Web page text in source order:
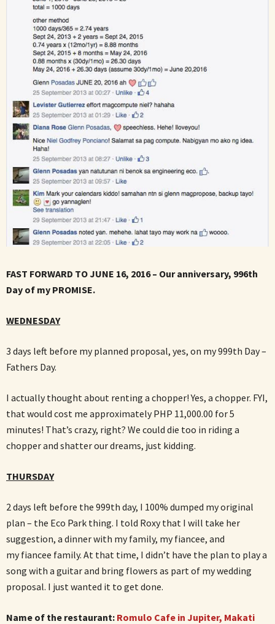
FAST FORWARD TO JUNE 16, 2016 – Our anniversary, 996th
Day of my PROMISE.
WEDNESDAY
3 days left before my planned proposal, yes, on my 999th Day –
Fathers Day.
I actually thought about renting a chopper! Yes, a chopper. FYI,
that would cost me approximately PHP 11,000.00 for 5
minutes! That’s crazy, right? We could die too in riding a
chopper and shatter our dreams, just kidding.
THURSDAY
2 days left before the 999th day, I 100% dumped my original
plan – the Eco Park thing. I told Roxy that I will take her
suggestion, a dinner with my family, my fiancee, and
my fiancee family. At that time, I didn’t have the plan to play a
song with a guitar and bring flowers as part of my wedding
proposal. I just wanted it to get done.
Name of the restaurant: Romulo Cafe in Jupiter, Makati